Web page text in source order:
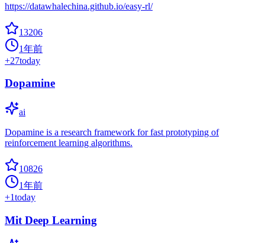
https://datawhalechina.github.io/easy-rl/
13206
1年前
+27today
Dopamine
ai
Dopamine is a research framework for fast prototyping of
reinforcement learning algorithms.
10826
1年前
+1today
Mit Deep Learning